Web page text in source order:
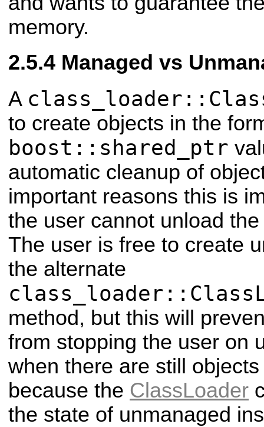
memory.
Managed vs
A
to create objects in the
boost::shared_ptr
automatic cleanup of
important reasons this is
the user cannot unload
The user is free to create
the alternate
method, but this will
from stopping the user on
when there are still
because the ClassLoader
the state of unmanaged